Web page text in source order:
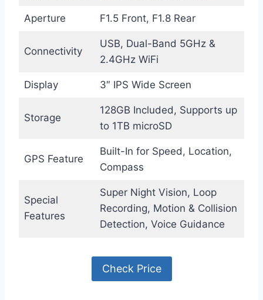
Aperture F1.5 Front, F1.8 Rear
Connectivity
USB, Dual-Band 5GHz &
2.4GHz WiFi
Display 3″ IPS Wide Screen
Storage
128GB Included, Supports up
to 1TB microSD
GPS Feature
Built-In for Speed, Location,
Compass
Special
Features
Super Night Vision, Loop
Recording, Motion & Collision
Detection, Voice Guidance
Check Price